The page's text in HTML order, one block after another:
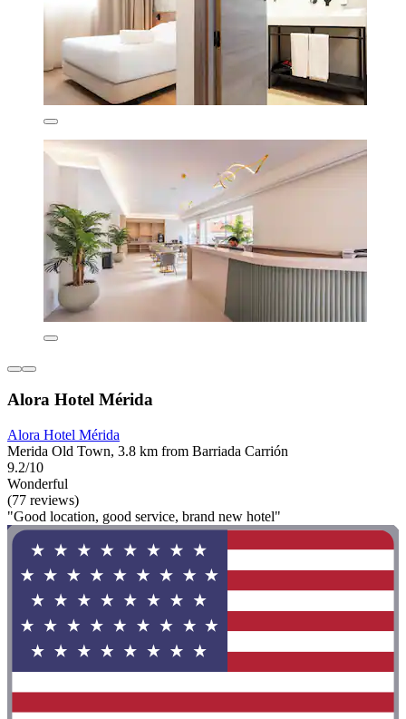
Alora Hotel Mérida
Alora Hotel Mérida
Merida Old Town, 3.8 km from Barriada Carrión
9.2/10
Wonderful
(77 reviews)
"Good location, good service, brand new hotel"